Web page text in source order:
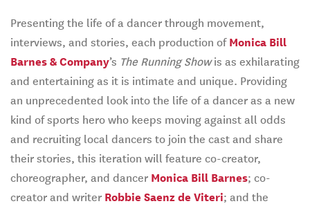
Presenting the life of a dancer through movement,
interviews, and stories, each production of Monica Bill
Barnes & Company’s The Running Showis as exhilarating
and entertaining as it is intimate and unique. Providing
an unprecedented look into the life of a dancer as a new
kind of sports hero who keeps moving against all odds
and recruiting local dancers to join the cast and share
their stories, this iteration will feature co-creator,
choreographer, and dancer Monica Bill Barnes; co-
creator and writer Robbie Saenz de Viteri; and the